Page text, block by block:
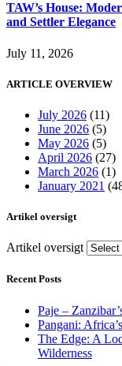
TAW’s House:
and Settler Elegance
July 11, 2026
ARTICLE OVERVIEW
July 2026 (11)
June 2026 (5)
May 2026 (5)
April 2026 (27)
March 2026 (1)
January 2021
Artikel oversigt
Artikel oversigt
Recent Posts
Paje –
Pangani:
The Edge: A
Wilderness